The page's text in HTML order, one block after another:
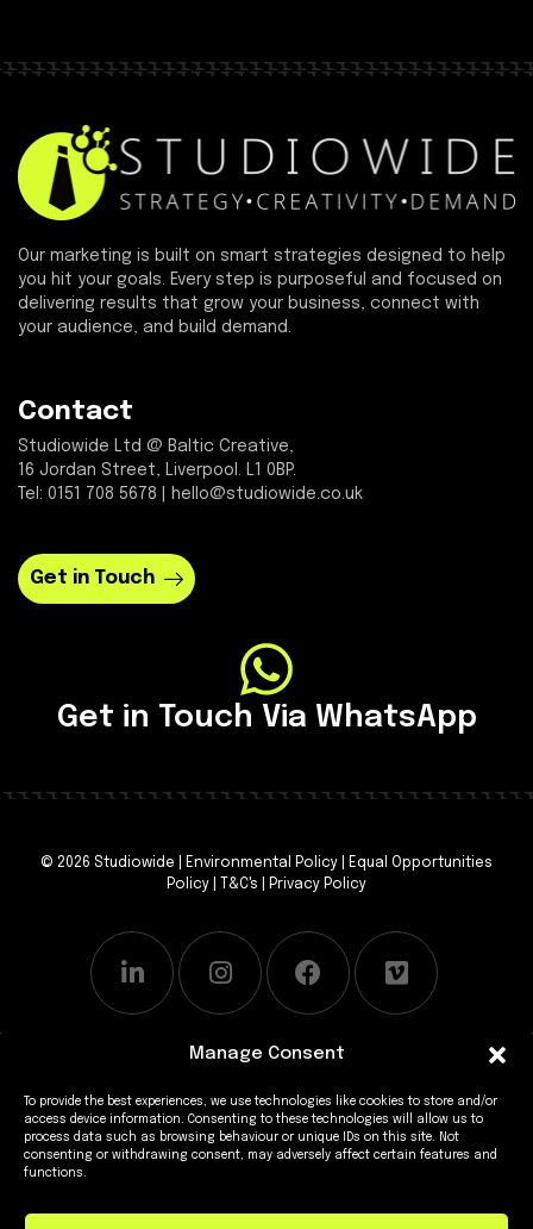
Manage Consent
To provide the best experiences, we use technologies like cookies to store and/or
access device information. Consenting to these technologies will allow us to
process data such as browsing behaviour or unique IDs on this site. Not
consenting or withdrawing consent, may adversely affect certain features and
functions.
Our marketing is built on smart strategies designed to help
you hit your goals. Every step is purposeful and focused on
delivering results that grow your business, connect with
your audience, and build demand.
Contact
Studiowide Ltd @ Baltic Creative,
16 Jordan Street, Liverpool. L1 0BP.
Tel: 0151 708 5678 | hello@studiowide.co.uk
Get in Touch
Get in Touch Via WhatsApp
© 2026 Studiowide | Environmental Policy
Equal Opportunities
Policy
T&C's Privacy Policy